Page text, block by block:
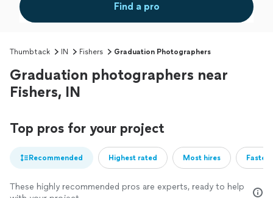
Find a pro
Thumbtack IN Fishers Graduation Photographers
Graduation photographers near
Fishers, IN
Top pros for your project
Recommended Highest rated Most hires
These highly recommended pros are experts, ready to help